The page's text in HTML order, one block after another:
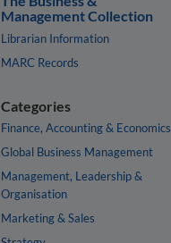
Management Collection
Librarian Information
MARC Records
Categories
Finance, Accounting & Economics
Global Business Management
Management, Leadership &
Organisation
Marketing & Sales